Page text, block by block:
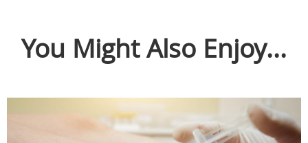
You Might Also Enjoy...